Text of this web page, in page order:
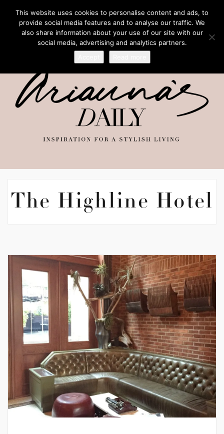
The Highline Hotel
This website uses cookies to personalise content and ads, to
provide social media features and to analyse our traffic. We
also share information about your use of our site with our
social media, advertising and analytics partners.